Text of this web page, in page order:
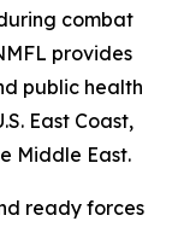
combat
provides
public health
East Coast,
Middle East.
ready forces